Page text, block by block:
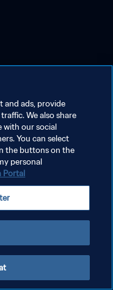
and ads, provide
We also share
with our social
You can select
the buttons on the
personal
Portal